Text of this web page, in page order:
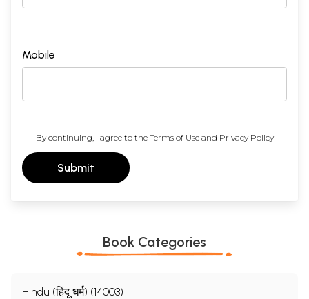
Mobile
By continuing, I agree to the Terms of Useand Privacy Policy
Submit
Book Categories
Hindu (हिंदू धर्म) (14003)